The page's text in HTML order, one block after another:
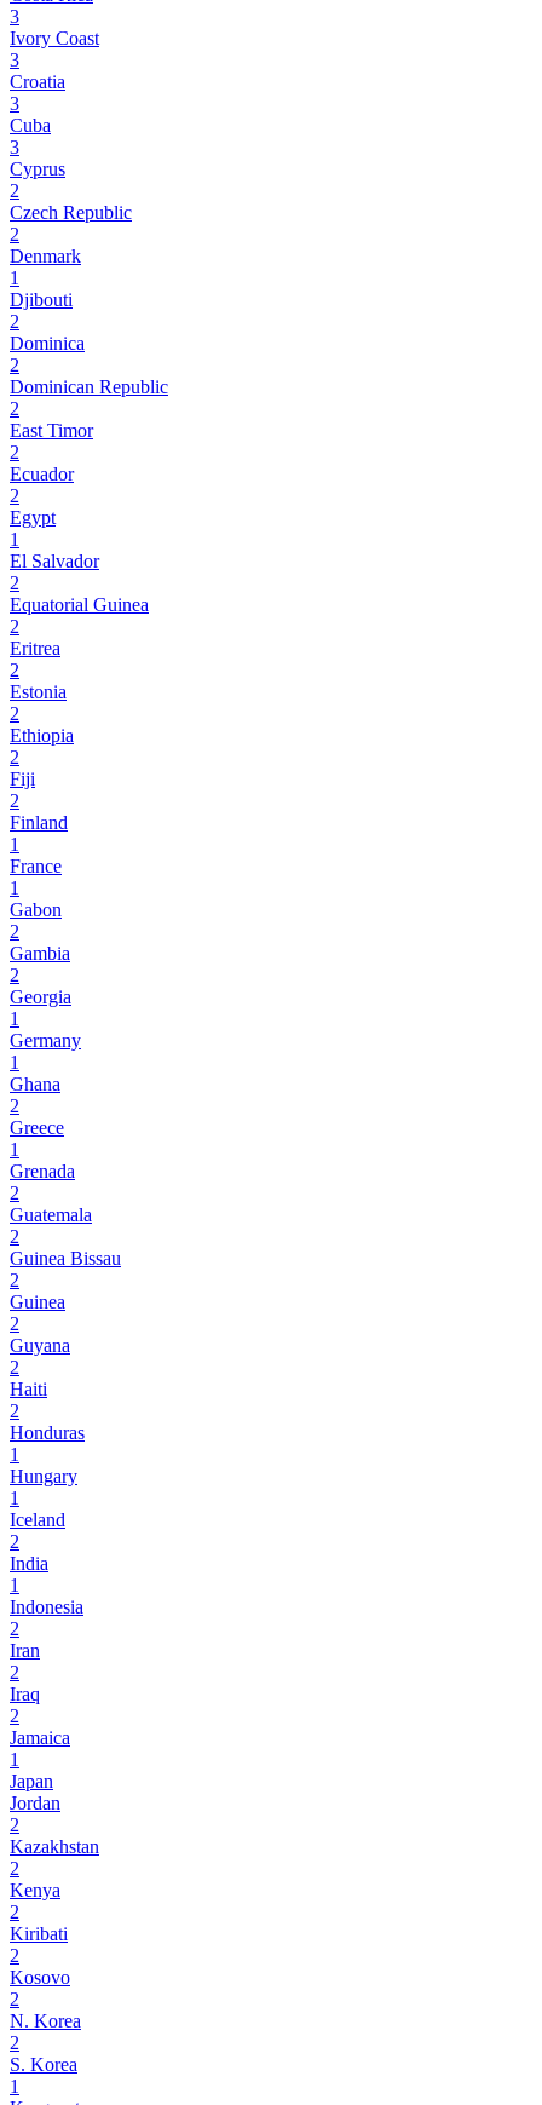
3
Ivory Coast
3
Croatia
3
Cuba
3
Cyprus
2
Czech Republic
2
Denmark
1
Djibouti
2
Dominica
2
Dominican Republic
2
East Timor
2
Ecuador
2
Egypt
1
El Salvador
2
Equatorial Guinea
2
Eritrea
2
Estonia
2
Ethiopia
2
Fiji
2
Finland
1
France
1
Gabon
2
Gambia
2
Georgia
1
Germany
1
Ghana
2
Greece
1
Grenada
2
Guatemala
2
Guinea Bissau
2
Guinea
2
Guyana
2
Haiti
2
Honduras
1
Hungary
1
Iceland
2
India
1
Indonesia
2
Iran
2
Iraq
2
Jamaica
1
Japan
Jordan
2
Kazakhstan
2
Kenya
2
Kiribati
2
Kosovo
2
N. Korea
2
S. Korea
1